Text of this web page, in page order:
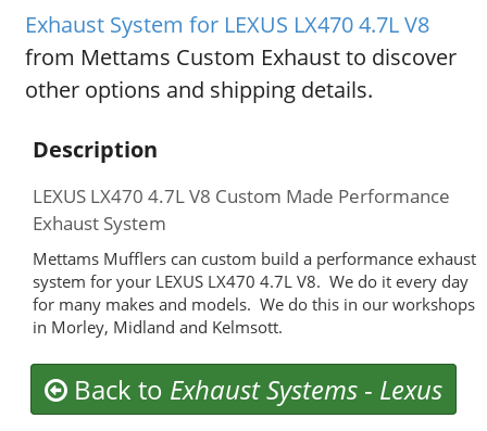
Exhaust System for LEXUS LX470 4.7L V8
from Mettams Custom Exhaust to discover
other options and shipping details.
Description
LEXUS LX470 4.7L V8 Custom Made Performance
Exhaust System
Mettams Mufflers can custom build a performance exhaust
system for your LEXUS LX470 4.7L V8. We do it every day
for many makes and models. We do this in our workshops
in Morley, Midland and Kelmsott.
Back to Exhaust Systems - Lexus